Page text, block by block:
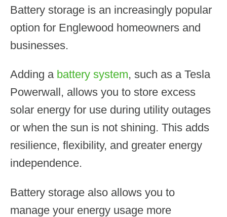
Battery storage is an increasingly popular
option for Englewood homeowners and
businesses.
Adding a battery system, such as a Tesla
Powerwall, allows you to store excess
solar energy for use during utility outages
or when the sun is not shining. This adds
resilience, flexibility, and greater energy
independence.
Battery storage also allows you to
manage your energy usage more